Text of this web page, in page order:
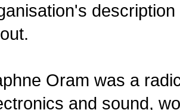
Oram was a
and sound,